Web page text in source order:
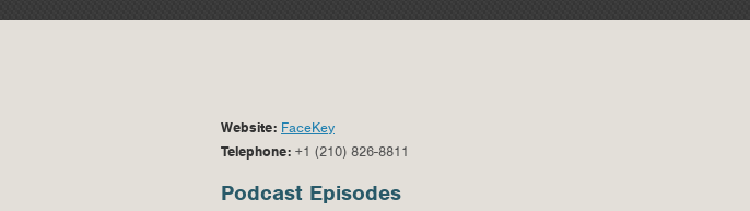
Website: FaceKey
Telephone: +1 (210) 826-8811
Podcast Episodes